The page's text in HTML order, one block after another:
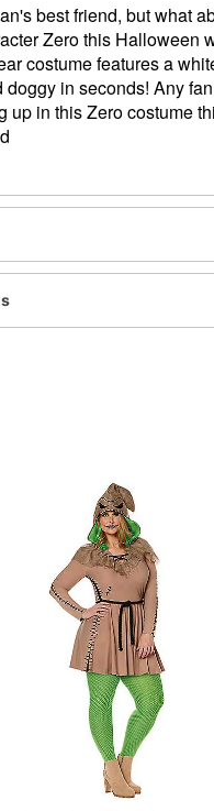
best friend, but what
Zero this Halloween
costume features a
in seconds! Any
up in this Zero costume
14+